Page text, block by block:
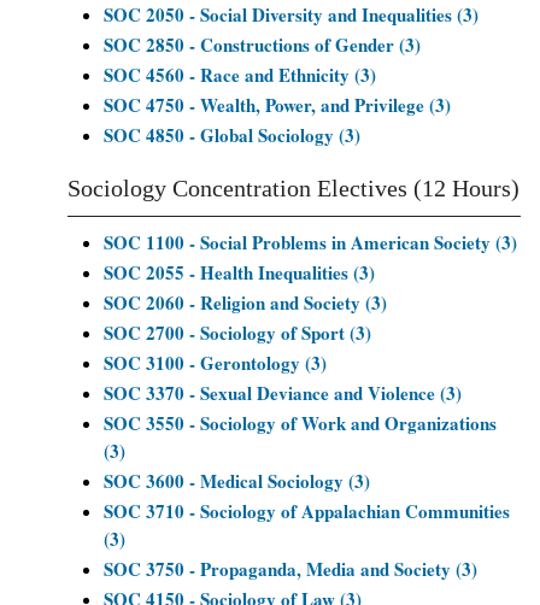
SOC 2050 - Social Diversity and Inequalities (3)
SOC 2850 - Constructions of Gender (3)
SOC 4560 - Race and Ethnicity (3)
SOC 4750 - Wealth, Power, and Privilege (3)
SOC 4850 - Global Sociology (3)
Sociology Concentration Electives (12 Hours)
SOC 1100 - Social Problems in American Society (3)
SOC 2055 - Health Inequalities (3)
SOC 2060 - Religion and Society (3)
SOC 2700 - Sociology of Sport (3)
SOC 3100 - Gerontology (3)
SOC 3370 - Sexual Deviance and Violence (3)
SOC 3550 - Sociology of Work and Organizations
(3)
SOC 3600 - Medical Sociology (3)
SOC 3710 - Sociology of Appalachian Communities
(3)
SOC 3750 - Propaganda, Media and Society (3)
SOC 4150 - Sociology of Law (3)